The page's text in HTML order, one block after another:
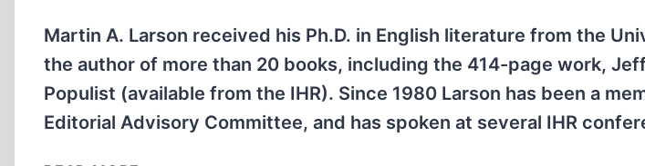
Martin A. Larson received his Ph.D. in English literature from the
the author of more than 20 books, including the 414-page work,
Populist (available from the IHR). Since 1980 Larson has been a
Editorial Advisory Committee, and has spoken at several IHR